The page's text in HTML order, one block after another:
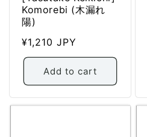
Komorebi (木漏れ
陽)
Regular
price
¥1,210 JPY
Add to cart